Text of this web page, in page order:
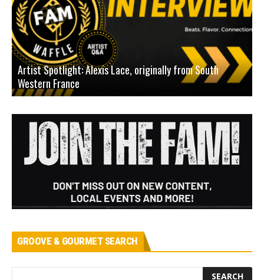
Artist Spotlight: Alexis Lace, originally from South
Western France
GROOVE & GOURMET SEARCH